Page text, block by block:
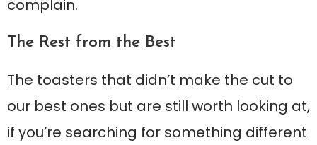
complain.
The Rest from the Best
The toasters that didn’t make the cut to
our best ones but are still worth looking at,
if you’re searching for something different